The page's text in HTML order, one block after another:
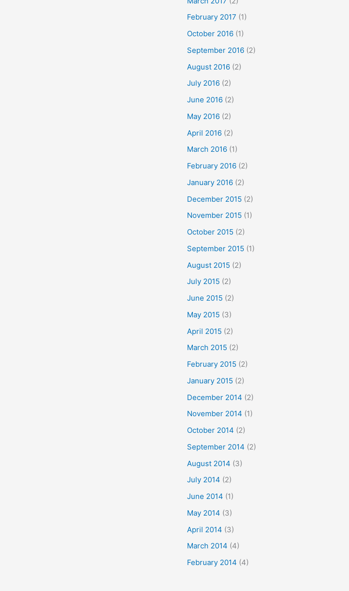
February 2017 (1)
October 2016(1)
September 2016(2)
August 2016(2)
July 2016(2)
June 2016(2)
May 2016(2)
April 2016(2)
March 2016(1)
February 2016(2)
January 2016(2)
December 2015 (2)
November 2015 (1)
October 2015 (2)
September 2015 (1)
August 2015 (2)
July 2015 (2)
June 2015 (2)
May 2015 (3)
April 2015 (2)
March 2015 (2)
February 2015 (2)
January 2015 (2)
December 2014 (2)
November 2014 (1)
October 2014 (2)
September 2014 (2)
August 2014 (3)
July 2014 (2)
June 2014 (1)
May 2014 (3)
April 2014 (3)
March 2014 (4)
February 2014 (4)